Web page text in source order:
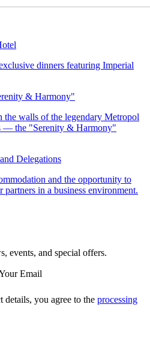
dinners featuring Imperial
& Harmony"
walls of the legendary Metropol
— the "Serenity & Harmony"
Delegations
and the opportunity to
in a business environment.
events, and special offers.
Email
you agree to the processing